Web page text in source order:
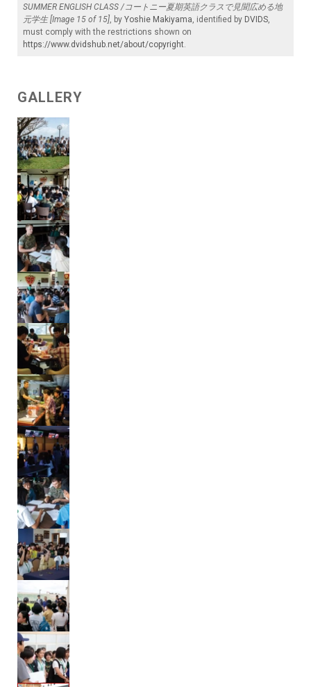
SUMMER ENGLISH CLASS /コートニー夏期英語クラスで見聞広める地
元学生 [Image 15 of 15], by Yoshie Makiyama, identified by DVIDS,
must comply with the restrictions shown on
https://www.dvidshub.net/about/copyright.
GALLERY